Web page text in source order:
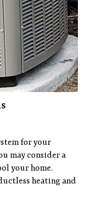
for your
may consider a
your home.
heating and